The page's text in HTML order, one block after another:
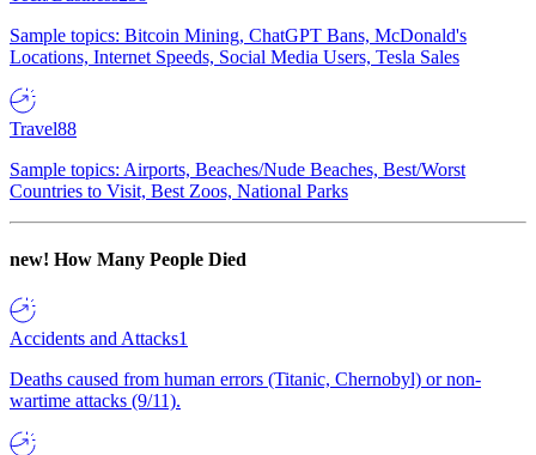
Sample topics: Bitcoin Mining, ChatGPT Bans, McDonald's
Locations, Internet Speeds, Social Media Users, Tesla Sales
Travel88
Sample topics: Airports, Beaches/Nude Beaches, Best/Worst
Countries to Visit, Best Zoos, National Parks
new! How Many People Died
Accidents and Attacks1
Deaths caused from human errors (Titanic, Chernobyl) or non-
wartime attacks (9/11).